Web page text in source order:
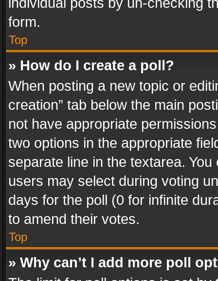
form.
Top
» How do I create a poll?
When posting a new topic or
creation” tab below the main
not have appropriate
two options in the appropriate
separate line in the textarea.
users may select during voting
days for the poll (0 for infinite
to amend their votes.
Top
» Why can’t I add more poll